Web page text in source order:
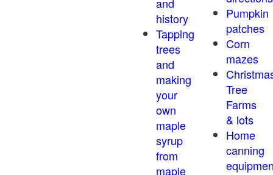
history
Tapping
trees
and
making
your
own
maple
syrup
from
maple
Pumpkin
patches
Corn
mazes
Tree
Farms
& lots
Home
canning